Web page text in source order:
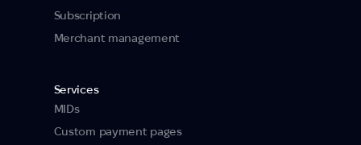
Subscription
Merchant management
Services
MIDs
Custom payment pages